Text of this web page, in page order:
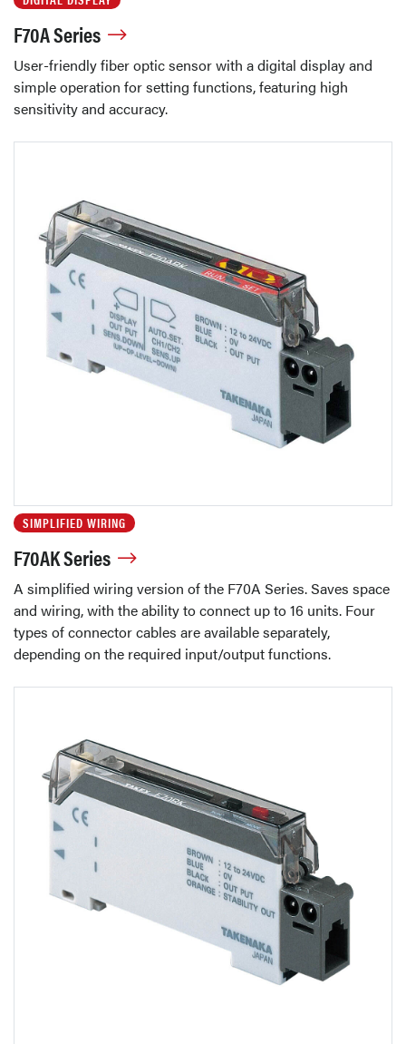
F70A Series
User-friendly fiber optic sensor with a digital display and
simple operation for setting functions, featuring high
sensitivity and accuracy.
SIMPLIFIED WIRING
F70AK Series
A simplified wiring version of the F70A Series. Saves space
and wiring, with the ability to connect up to 16 units. Four
types of connector cables are available separately,
depending on the required input/output functions.